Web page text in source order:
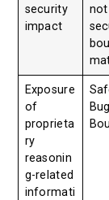
security
impact
not
Exposure
of
proprieta
ry
reasonin
g-related
informati
Bug